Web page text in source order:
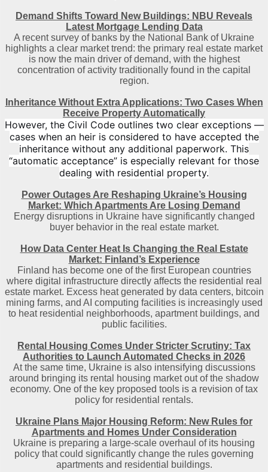
Demand Shifts Toward New Buildings: NBU Reveals
Latest Mortgage Lending Data
A recent survey of banks by the National Bank of Ukraine
highlights a clear market trend: the primary real estate market
is now the main driver of demand, with the highest
concentration of activity traditionally found in the capital
region.
Inheritance Without Extra Applications: Two Cases When
Receive Property Automatically
However, the Civil Code outlines two clear exceptions —
cases when an heir is considered to have accepted the
inheritance without any additional paperwork. This
“automatic acceptance” is especially relevant for those
dealing with residential property.
Power Outages Are Reshaping Ukraine’s Housing
Market: Which Apartments Are Losing Demand
Energy disruptions in Ukraine have significantly changed
buyer behavior in the real estate market.
How Data Center Heat Is Changing the Real Estate
Market: Finland’s Experience
Finland has become one of the first European countries
where digital infrastructure directly affects the residential real
estate market. Excess heat generated by data centers, bitcoin
mining farms, and AI computing facilities is increasingly used
to heat residential neighborhoods, apartment buildings, and
public facilities.
Rental Housing Comes Under Stricter Scrutiny: Tax
Authorities to Launch Automated Checks in 2026
At the same time, Ukraine is also intensifying discussions
around bringing its rental housing market out of the shadow
economy. One of the key proposed tools is a revision of tax
policy for residential rentals.
Ukraine Plans Major Housing Reform: New Rules for
Apartments and Homes Under Consideration
Ukraine is preparing a large-scale overhaul of its housing
policy that could significantly change the rules governing
apartments and residential buildings.